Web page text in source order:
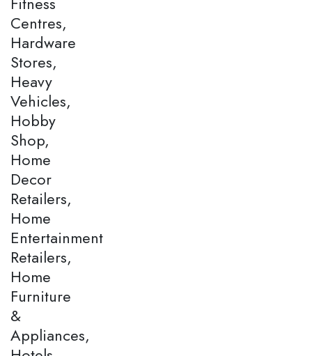
Centres,
Hardware
Stores,
Heavy
Vehicles,
Hobby
Shop,
Home
Decor
Retailers,
Home
Entertainment
Retailers,
Home
Furniture
&
Appliances,